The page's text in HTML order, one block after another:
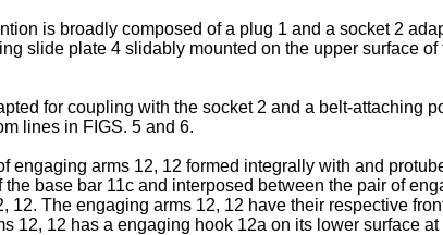
is broadly composed of a plug 1 and a socket 2
slide plate 4 slidably mounted on the upper surface
for coupling with the socket 2 and a belt-attaching
lines in FIGS. 5 and 6.
arms 12, 12 formed integrally with and
base bar 11c and interposed between the pair of
The engaging arms 12, 12 have their respective
12, 12 has a engaging hook 12a on its lower surface at